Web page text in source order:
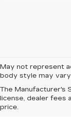
May not represent
body style may
The Manufacturer's
license, dealer fees
price.